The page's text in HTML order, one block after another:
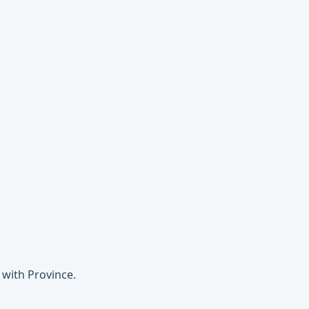
Province.